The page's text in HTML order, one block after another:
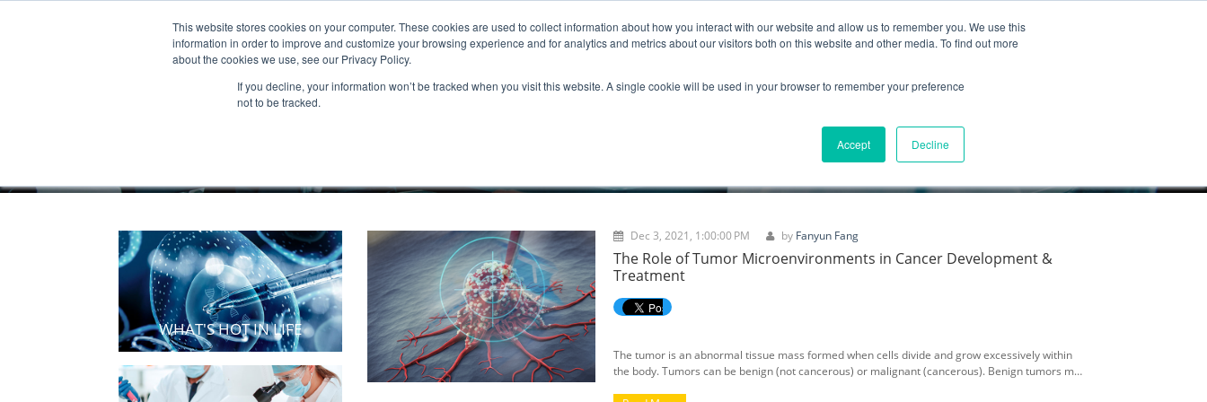
This website stores cookies on your computer. These cookies are used to collect information about how you interact with our website and allow us to remember you. We use this
information in order to improve and customize your browsing experience and for analytics and metrics about our visitors both on this website and other media. To find out more
about the cookies we use, see our Privacy Policy.
If you decline, your information won’t be tracked when you visit this website. A single cookie will be used in your browser to remember your preference
not to be tracked.
Accept Decline
Products & Services Publications Resources Promotion Partnership Company
BLOGS
WHAT'S HOT IN LIFE
Dec 3, 2021, 1:00:00 PM by Fanyun Fang
The Role of Tumor Microenvironments in Cancer Development &
Treatment
The tumor is an abnormal tissue mass formed when cells divide and grow excessively within
the body. Tumors can be benign (not cancerous) or malignant (cancerous). Benign tumors may